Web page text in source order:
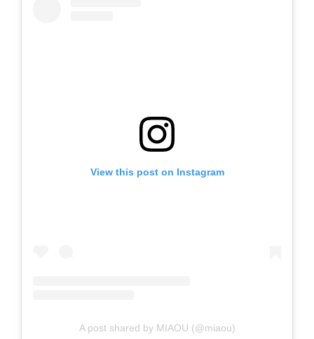
View this post on Instagram
A post shared by MIAOU (@miaou)